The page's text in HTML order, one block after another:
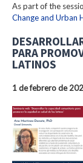
As part of the
Change and Urban
PARA
LATINOS
1 de febrero de